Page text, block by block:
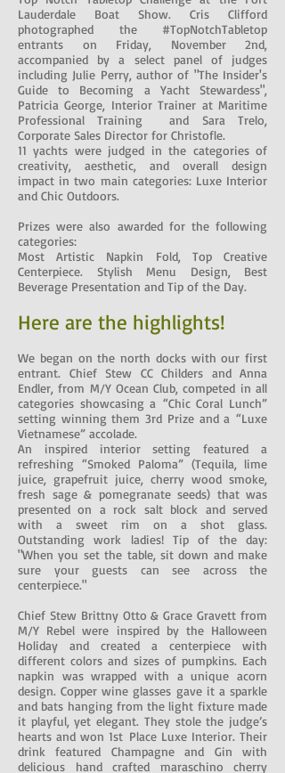
Lauderdale Boat Show. Cris Clifford
photographed the #TopNotchTabletop
entrants on Friday, November 2nd,
accompanied by a select panel of judges
including Julie Perry, author of "The Insider's
Guide to Becoming a Yacht Stewardess",
Patricia George, Interior Trainer at Maritime
Professional Training and Sara Trelo,
Corporate Sales Director for Christofle.
11 yachts were judged in the categories of
creativity, aesthetic, and overall design
impact in two main categories: Luxe Interior
and Chic Outdoors.
Prizes were also awarded for the following
categories:
Most Artistic Napkin Fold, Top Creative
Centerpiece. Stylish Menu Design, Best
Beverage Presentation and Tip of the Day.
Here are the highlights!
We began on the north docks with our first
entrant. Chief Stew CC Childers and Anna
Endler, from M/Y Ocean Club, competed in all
categories showcasing a “Chic Coral Lunch”
setting winning them 3rd Prize and a “Luxe
Vietnamese” accolade.
An inspired interior setting featured a
refreshing “Smoked Paloma” (Tequila, lime
juice, grapefruit juice, cherry wood smoke,
fresh sage & pomegranate seeds) that was
presented on a rock salt block and served
with a sweet rim on a shot glass.
Outstanding work ladies! Tip of the day:
"When you set the table, sit down and make
sure your guests can see across the
centerpiece."
Chief Stew Brittny Otto & Grace Gravett from
M/Y Rebel were inspired by the Halloween
Holiday and created a centerpiece with
different colors and sizes of pumpkins. Each
napkin was wrapped with a unique acorn
design. Copper wine glasses gave it a sparkle
and bats hanging from the light fixture made
it playful, yet elegant. They stole the judge’s
hearts and won 1st Place Luxe Interior. Their
drink featured Champagne and Gin with
delicious hand crafted maraschino cherry